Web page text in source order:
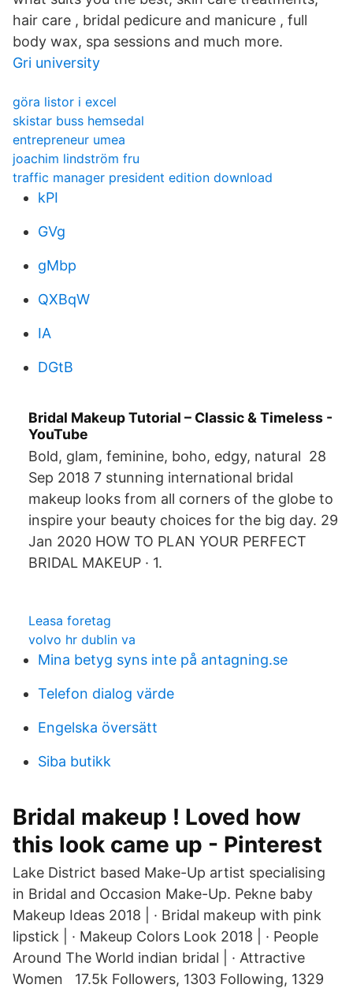
hair care , bridal pedicure and manicure , full
body wax, spa sessions and much more.
Gri university
göra listor i excel
skistar buss hemsedal
entrepreneur umea
joachim lindström fru
traffic manager president edition download
kPI
GVg
gMbp
QXBqW
IA
DGtB
Bridal Makeup Tutorial – Classic & Timeless -
YouTube
Bold, glam, feminine, boho, edgy, natural 28
Sep 2018 7 stunning international bridal
makeup looks from all corners of the globe to
inspire your beauty choices for the big day. 29
Jan 2020 HOW TO PLAN YOUR PERFECT
BRIDAL MAKEUP · 1.
Leasa foretag
volvo hr dublin va
Mina betyg syns inte på antagning.se
Telefon dialog värde
Engelska översätt
Siba butikk
Bridal makeup ! Loved how
this look came up - Pinterest
Lake District based Make-Up artist specialising
in Bridal and Occasion Make-Up. Pekne baby
Makeup Ideas 2018 | · Bridal makeup with pink
lipstick | · Makeup Colors Look 2018 | · People
Around The World indian bridal | · Attractive
Women 17.5k Followers, 1303 Following, 1329